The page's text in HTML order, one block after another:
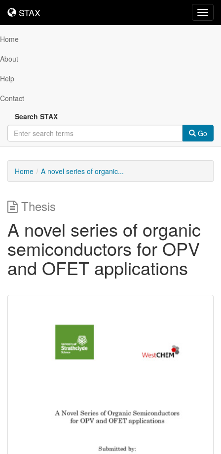
STAX
STAX
Home
About
Help
Contact
Search STAX
Go
Home A novel series of organic...
Thesis
A novel series of organic
semiconductors for OPV
and OFET applications
Content